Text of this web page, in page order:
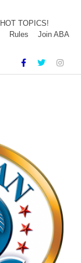
HOT TOPICS!
Rules
Join ABA